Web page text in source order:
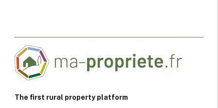
The first rural property platform